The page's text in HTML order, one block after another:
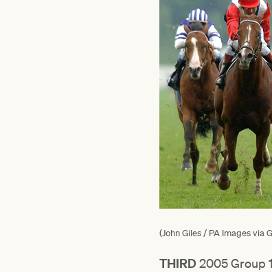
(John Giles / PA Images via
THIRD 2005 Group